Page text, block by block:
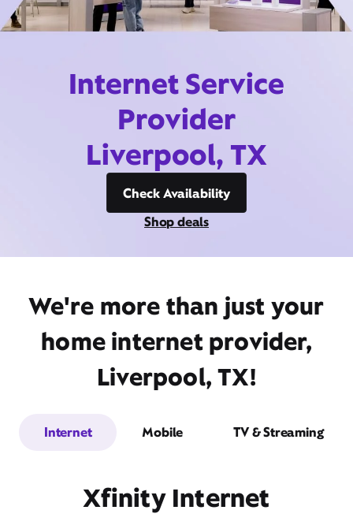
Internet Service
Provider
Liverpool, TX
Check Availability
Shop deals
We're more than just your
home internet provider,
Liverpool, TX!
Internet Mobile TV & Streaming
Xfinity Internet